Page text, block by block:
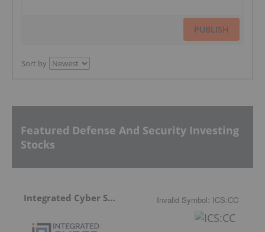
PUBLISH
Sort by
Featured Defense And Security Investing
Stocks
Integrated Cyber Solutions Invalid Symbol: ICS:CC